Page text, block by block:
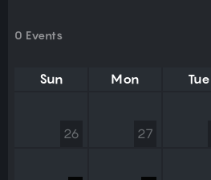
0 Events
Sun Mon Tue
26 27